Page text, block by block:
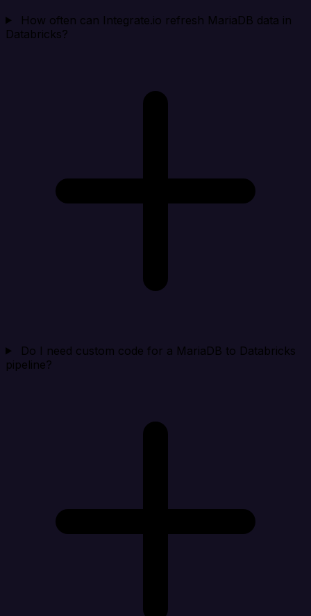
How often can Integrate.io refresh MariaDB data in
Databricks?
Do I need custom code for a MariaDB to Databricks
pipeline?